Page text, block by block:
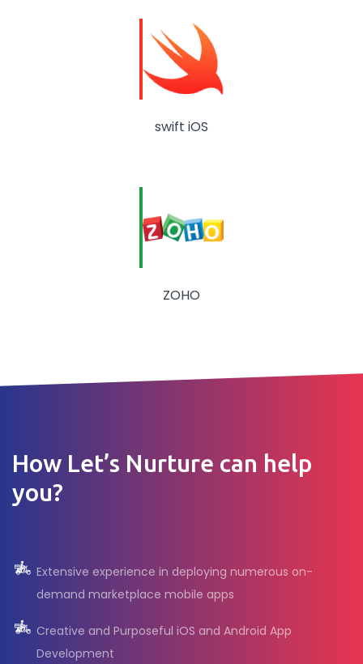
swift iOS
ZOHO
How Let’s Nurture can help
you?
Extensive experience in deploying numerous on-
demand marketplace mobile apps
Creative and Purposeful iOS and Android App
Development